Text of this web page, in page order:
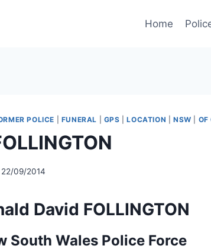
Home
POLICE FUNERAL GPS |LOCATION NSW OF
22/09/2014
David FOLLINGTON
South Wales Police Force